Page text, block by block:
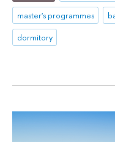
master's programmes
dormitory